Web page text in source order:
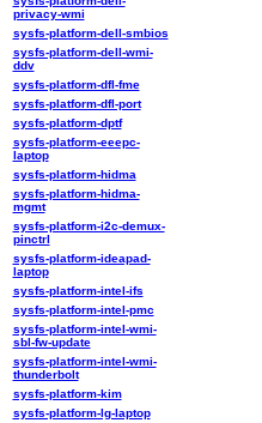
privacy-wmi
sysfs-platform-dell-smbios
sysfs-platform-dell-wmi-
ddv
sysfs-platform-dfl-fme
sysfs-platform-dfl-port
sysfs-platform-dptf
sysfs-platform-eeepc-
laptop
sysfs-platform-hidma
sysfs-platform-hidma-
mgmt
sysfs-platform-i2c-demux-
pinctrl
sysfs-platform-ideapad-
laptop
sysfs-platform-intel-ifs
sysfs-platform-intel-pmc
sysfs-platform-intel-wmi-
sbl-fw-update
sysfs-platform-intel-wmi-
thunderbolt
sysfs-platform-kim
sysfs-platform-lg-laptop